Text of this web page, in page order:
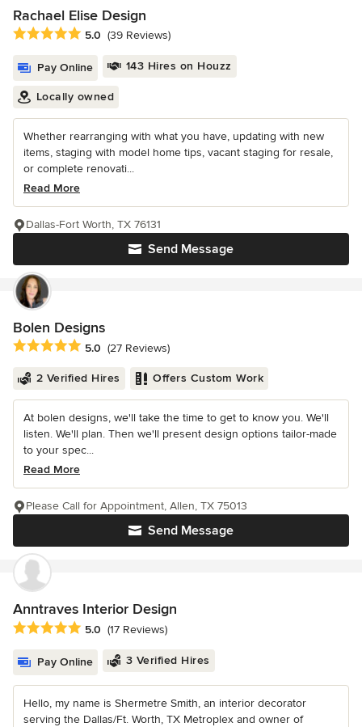
Rachael Elise Design
Average rating: 5 out of 5 stars
5.0 (39 Reviews)
Pay Online 143 Hires on Houzz
Locally owned
Whether rearranging with what you have, updating with new
items, staging with model home tips, vacant staging for resale,
or complete renovati...
Read More
Send Message
Dallas-Fort Worth, TX 76131
Bolen Designs
Average rating: 5 out of 5 stars
5.0 (27 Reviews)
2 Verified Hires Offers Custom Work
At bolen designs, we'll take the time to get to know you. We'll
listen. We'll plan. Then we'll present design options tailor-made
to your spec...
Read More
Send Message
Please Call for Appointment, Allen, TX 75013
Anntraves Interior Design
Average rating: 5 out of 5 stars
5.0 (17 Reviews)
Pay Online 3 Verified Hires
Hello, my name is Shermetre Smith, an interior decorator
serving the Dallas/Ft. Worth, TX Metroplex and owner of